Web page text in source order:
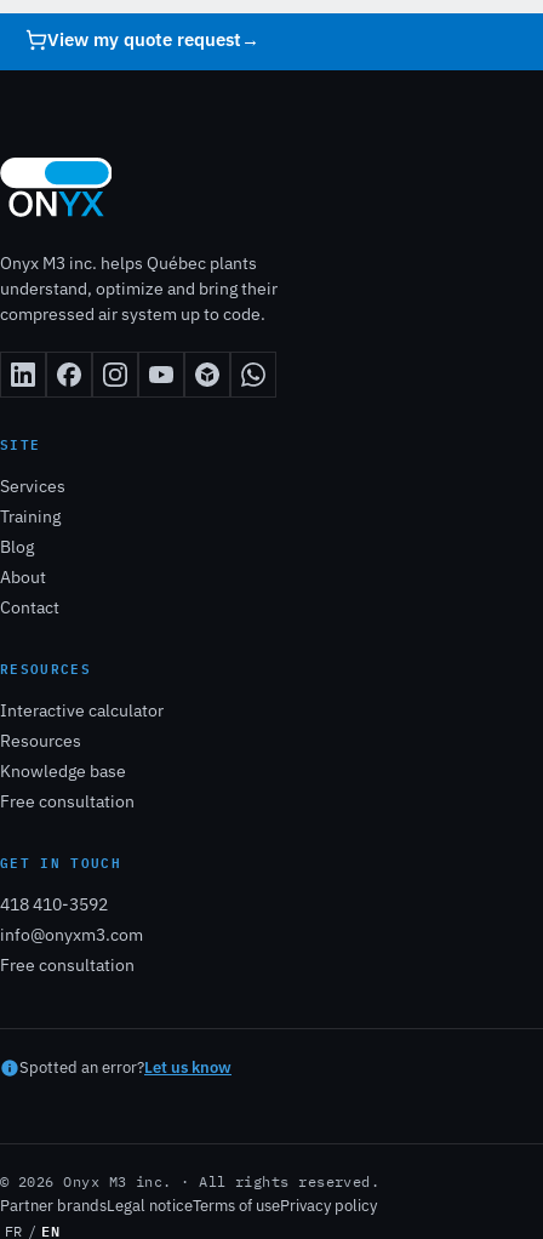
View my quote request →
Onyx M3 inc. helps Québec plants
understand, optimize and bring their
compressed air system up to code.
SITE
Services
Training
Blog
About
Contact
RESOURCES
Interactive calculator
Resources
Knowledge base
Free consultation
GET IN TOUCH
418 410-3592
info@onyxm3.com
Free consultation
Spotted an error?Let us know
© 2026 Onyx M3 inc. · All rights reserved.
Partner brandsLegal noticeTerms of usePrivacy policy
FR / EN